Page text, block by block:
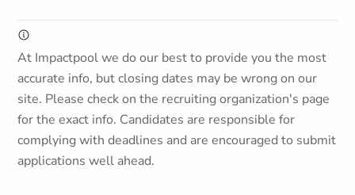
At Impactpool we do our best to provide you the most
accurate info, but closing dates may be wrong on our
site. Please check on the recruiting organization's page
for the exact info. Candidates are responsible for
complying with deadlines and are encouraged to submit
applications well ahead.